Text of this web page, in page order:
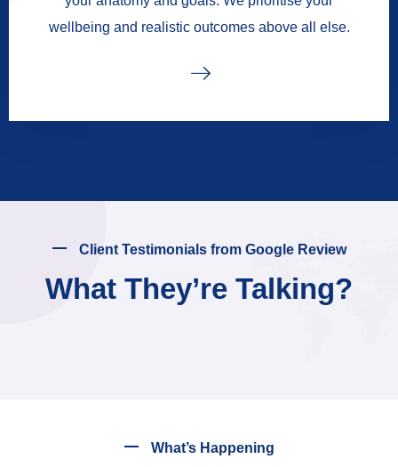
wellbeing and realistic outcomes above all else.
Client Testimonials from Google Review
What They’re Talking?
What’s Happening